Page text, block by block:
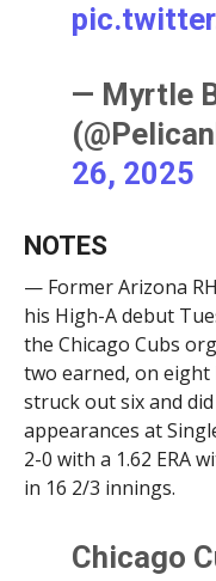
— Myrtle
26, 2025
NOTES
— Former Arizona
his High-A debut
the Chicago Cubs
two earned, on
struck out six and
appearances at
2-0 with a 1.62 ERA
in 16 2/3 innings.
Chicago